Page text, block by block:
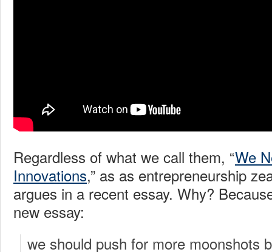
Regardless of what we call them, “We
Innovations,” as as entrepreneurship
argues in a recent essay. Why?
new essay:
we should push for more moonshots